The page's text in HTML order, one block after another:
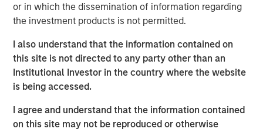
or in which the dissemination of information regarding
the investment products is not permitted.
I also understand that the information contained on
this site is not directed to any party other than an
Institutional Investor in the country where the website
is being accessed.
I agree and understand that the information contained
on this site may not be reproduced or otherwise
Oklahoma to support producers active in the rapidly
growing Merge-SCOOP-STACK plays of Central Oklahoma.
Robert Lee, Managing Director of Morgan Stanley Energy
Partners, said, “We are delighted to partner with Durango
Midstream – given its exceptional team, strategic asset
base and the attractive opportunities presented by
positioned for growth.”